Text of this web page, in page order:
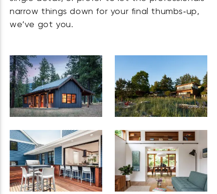
narrow things down for your final thumbs‑up,
we’ve got you.